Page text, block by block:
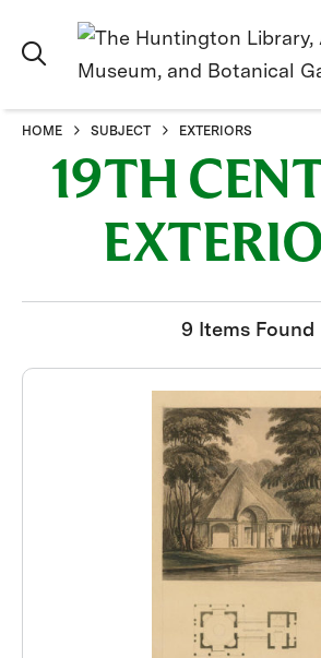
HOME SUBJECT EXTERIORS
19TH
9 Items Found